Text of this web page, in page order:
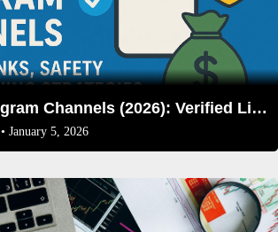
Offerzone Telegram Channels (2026): Verified Links, Safety Tips & Winning Strategies
• January 5, 2026